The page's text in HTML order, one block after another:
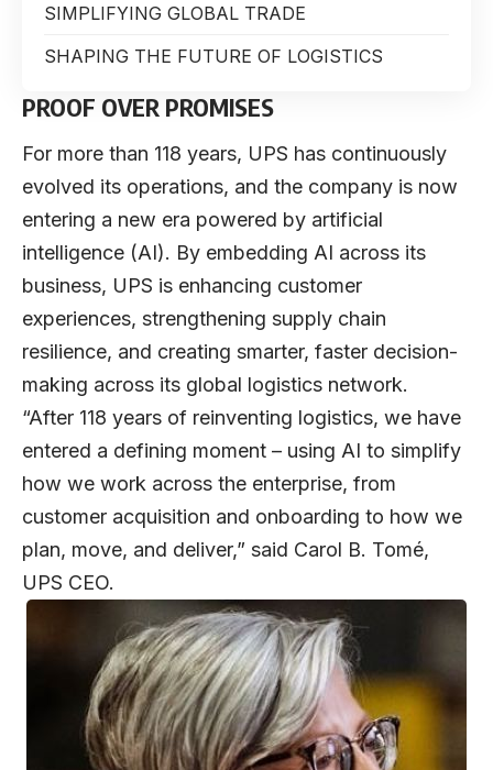
SIMPLIFYING GLOBAL TRADE
SHAPING THE FUTURE OF LOGISTICS
PROOF OVER PROMISES
For more than 118 years, UPS has continuously
evolved its operations, and the company is now
entering a new era powered by artificial
intelligence (AI). By embedding AI across its
business, UPS is enhancing customer
experiences, strengthening supply chain
resilience, and creating smarter, faster decision-
making across its global logistics network.
“After 118 years of reinventing logistics, we have
entered a defining moment – using AI to simplify
how we work across the enterprise, from
customer acquisition and onboarding to how we
plan, move, and deliver,” said Carol B. Tomé,
UPS CEO.